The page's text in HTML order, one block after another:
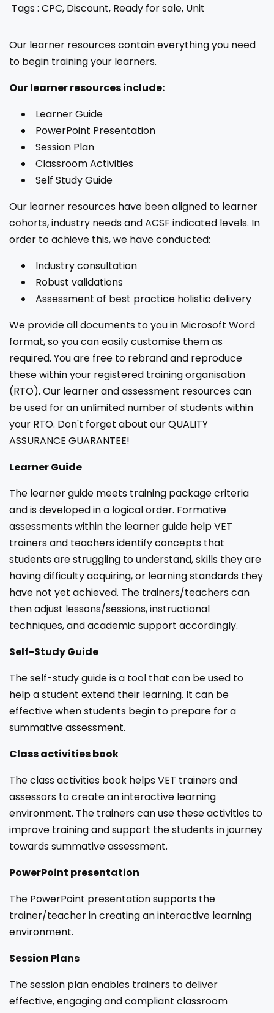
Tags : CPC, Discount, Ready for sale, Unit
Our learner resources contain everything you need
to begin training your learners.
Our learner resources include:
Learner Guide
PowerPoint Presentation
Session Plan
Classroom Activities
Self Study Guide
Our learner resources have been aligned to learner
cohorts, industry needs and ACSF indicated levels. In
order to achieve this, we have conducted:
Industry consultation
Robust validations
Assessment of best practice holistic delivery
We provide all documents to you in Microsoft Word
format, so you can easily customise them as
required. You are free to rebrand and reproduce
these within your registered training organisation
(RTO). Our learner and assessment resources can
be used for an unlimited number of students within
your RTO. Don't forget about our QUALITY
ASSURANCE GUARANTEE!
Learner Guide
The learner guide meets training package criteria
and is developed in a logical order. Formative
assessments within the learner guide help VET
trainers and teachers identify concepts that
students are struggling to understand, skills they are
having difficulty acquiring, or learning standards they
have not yet achieved. The trainers/teachers can
then adjust lessons/sessions, instructional
techniques, and academic support accordingly.
Self-Study Guide
The self-study guide is a tool that can be used to
help a student extend their learning. It can be
effective when students begin to prepare for a
summative assessment.
Class activities book
The class activities book helps VET trainers and
assessors to create an interactive learning
environment. The trainers can use these activities to
improve training and support the students in journey
towards summative assessment.
PowerPoint presentation
The PowerPoint presentation supports the
trainer/teacher in creating an interactive learning
environment.
Session Plans
The session plan enables trainers to deliver
effective, engaging and compliant classroom